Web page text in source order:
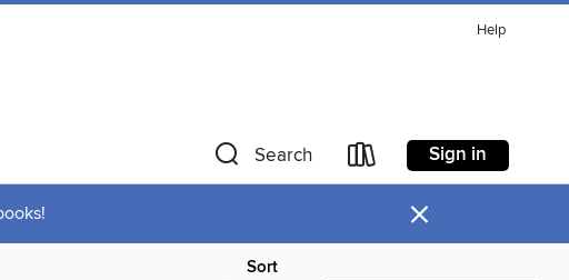
Help
Search Sign in
×
Sort